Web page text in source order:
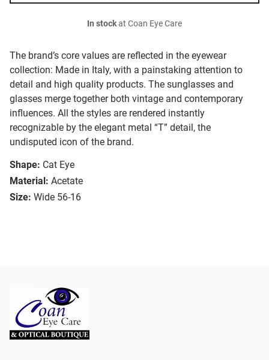
The brand’s core values are reflected in the eyewear
collection: Made in Italy, with a painstaking attention to
detail and high quality products. The sunglasses and
glasses merge together both vintage and contemporary
influences. All the styles are rendered instantly
recognizable by the elegant metal “T” detail, the
undisputed icon of the brand.
Shape: Cat Eye
Material: Acetate
Size: Wide 56-16
In stockat Coan Eye Care